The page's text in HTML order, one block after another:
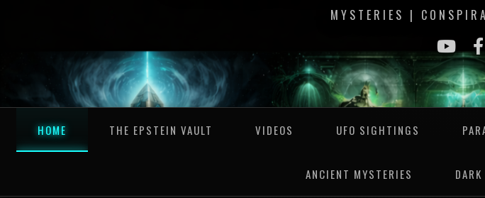
MYSTERIES |
HOME THE EPSTEIN VAULT VIDEOS UFO SIGHTINGS
ANCIENT MYSTERIES